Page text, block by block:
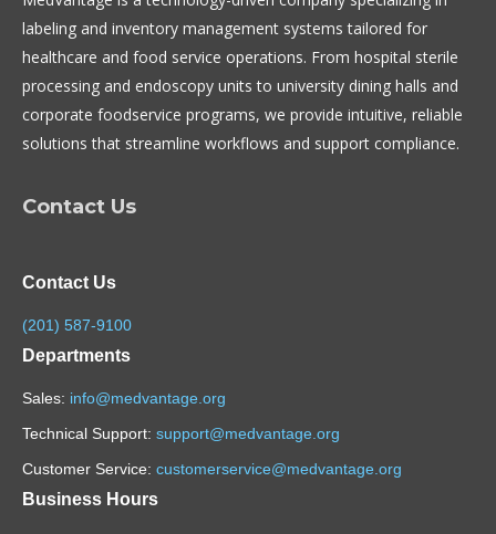
labeling and inventory management systems tailored for
healthcare and food service operations. From hospital sterile
processing and endoscopy units to university dining halls and
corporate foodservice programs, we provide intuitive, reliable
solutions that streamline workflows and support compliance.
Contact Us
Contact Us
(201) 587-9100
Departments
Sales: info@medvantage.org
Technical Support: support@medvantage.org
Customer Service: customerservice@medvantage.org
Business Hours